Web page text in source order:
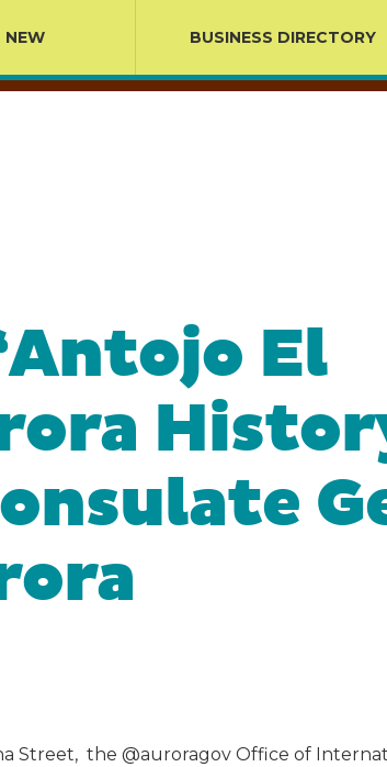
NEW BUSINESS DIRECTORY
El
Street, the @auroragov Office of